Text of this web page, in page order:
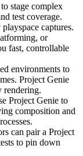
stage complex
test coverage.
captures.
or
fast, controllable
environments to
Project Genie
rendering.
Project Genie to
composition and
can pair a Project
to pin down